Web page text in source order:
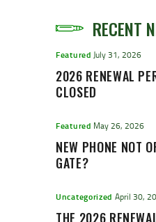
RECENT
Featured July 31, 2026
2026 RENEWAL
CLOSED
Featured May 26, 2026
NEW PHONE NOT
GATE?
Uncategorized April 30,
THE 2026